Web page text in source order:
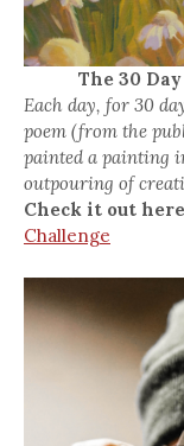
The 30
Each day, for 30
poem (from the
painted a painting
outpouring of
Check it out
Challenge